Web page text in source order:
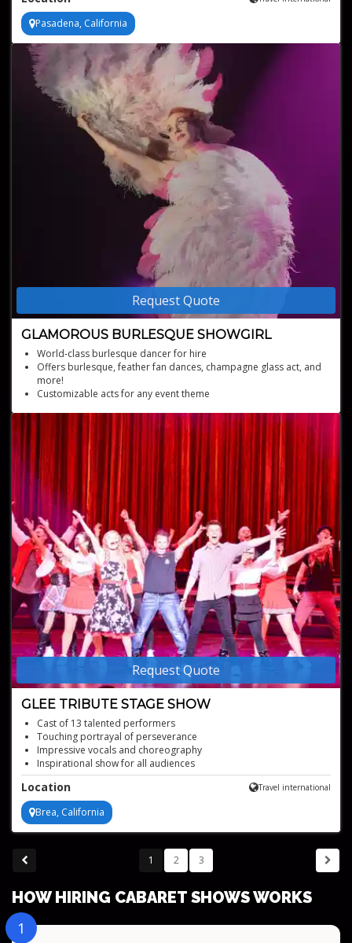
Pasadena, California
Request Quote
GLAMOROUS BURLESQUE SHOWGIRL
World-class burlesque dancer for hire
Offers burlesque, feather fan dances, champagne glass act, and
more!
Customizable acts for any event theme
Internationally award-winning burlesque showgirl
Request Quote
GLEE TRIBUTE STAGE SHOW
Cast of 13 talented performers
Touching portrayal of perseverance
Impressive vocals and choreography
Inspirational show for all audiences
Authentic GLEE Club performance
Location Travel international
Brea, California
1 2 3
HOW HIRING CABARET SHOWS WORKS
1